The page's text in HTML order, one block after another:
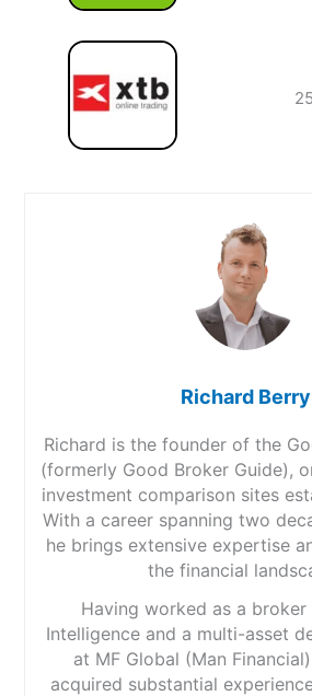
25
Richard Berry
Richard is the founder of the
(formerly Good Broker Guide),
investment comparison sites
With a career spanning two
he brings extensive expertise
the financial
Having worked as a
Intelligence and a multi-asset
at MF Global (Man
acquired substantial